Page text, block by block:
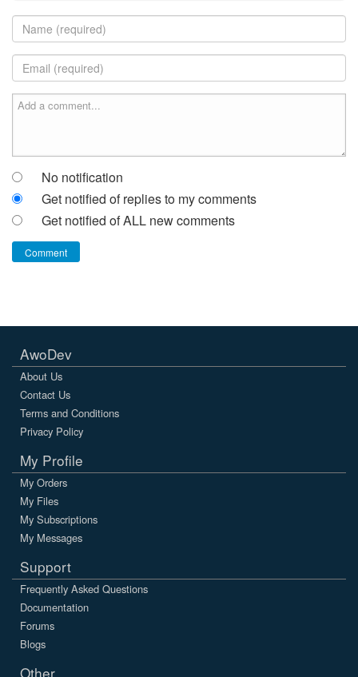
No notification
Get notified of replies to my comments
Get notified of ALL new comments
Comment
AwoDev
About Us
Contact Us
Terms and Conditions
Privacy Policy
My Profile
My Orders
My Files
My Subscriptions
My Messages
Support
Frequently Asked Questions
Documentation
Forums
Blogs
Other